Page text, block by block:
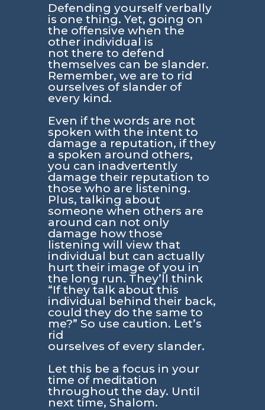
Defending yourself verbally
is one thing. Yet, going on
the offensive when the
other individual is
not there to defend
themselves can be slander.
Remember, we are to rid
ourselves of slander of
every kind.
Even if the words are not
spoken with the intent to
damage a reputation, if they
a spoken around others,
you can inadvertently
damage their reputation to
those who are listening.
Plus, talking about
someone when others are
around can not only
damage how those
listening will view that
individual but can actually
hurt their image of you in
the long run. They’ll think
“If they talk about this
individual behind their back,
could they do the same to
me?” So use caution. Let’s
rid
ourselves of every slander.
Let this be a focus in your
time of meditation
throughout the day. Until
next time, Shalom.